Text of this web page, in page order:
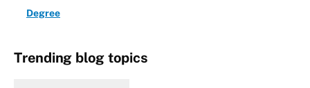
Degree
Trending blog topics